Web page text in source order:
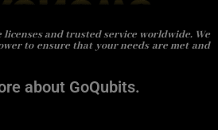
and trusted service worldwide. We
to ensure that your needs are met and
about GoQubits.